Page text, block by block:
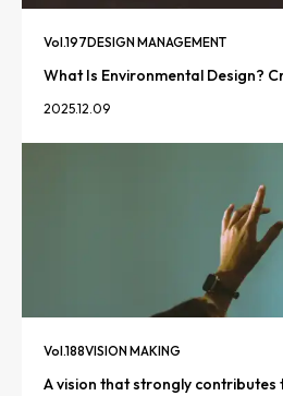
Vol.197DESIGN MANAGEMENT
What Is Environmental Design?
2025.12.09
Vol.188VISION MAKING
A vision that strongly